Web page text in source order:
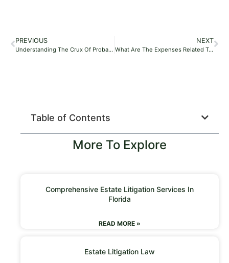
PREVIOUS
Understanding The Crux Of Probate?
NEXT
What Are The Expenses Related To The Probate Process?
Table of Contents
More To Explore
Comprehensive Estate Litigation Services In
Florida
READ MORE »
Estate Litigation Law